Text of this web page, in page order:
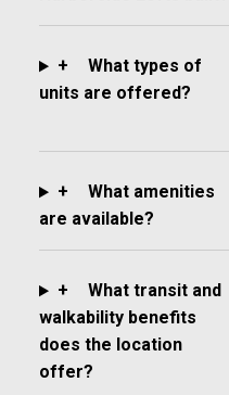
+
What types of
units are offered?
+
What amenities
are available?
+
What transit and
walkability benefits
does the location
offer?